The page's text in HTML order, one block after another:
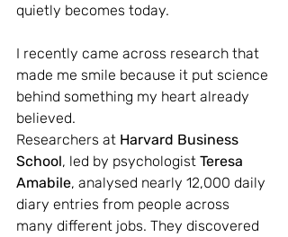
quietly becomes today.
I recently came across research that
made me smile because it put science
behind something my heart already
believed.
Researchers at Harvard Business
School, led by psychologist Teresa
Amabile, analysed nearly 12,000 daily
diary entries from people across
many different jobs. They discovered